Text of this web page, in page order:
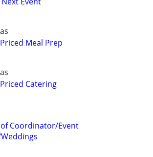
Meal Prep
Catering
Coordinator/Event